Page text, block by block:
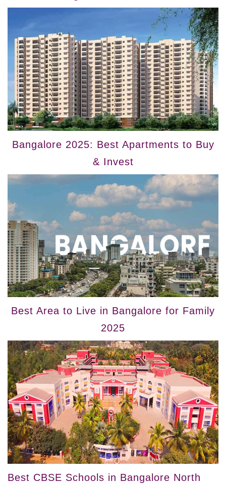
Bangalore 2025: Best Apartments to Buy
& Invest
Best Area to Live in Bangalore for Family
2025
Best CBSE Schools in Bangalore North